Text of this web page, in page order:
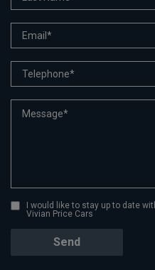
I would like to stay up to date
Vivian Price Cars